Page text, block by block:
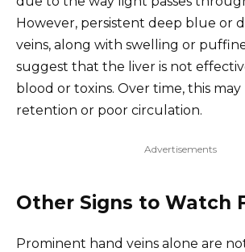
However, persistent deep blue or
veins, along with swelling or
suggest that the liver is not
blood or toxins. Over time, this
retention or poor circulation.
Advertisements
Other Signs to Watch
Prominent hand veins alone are